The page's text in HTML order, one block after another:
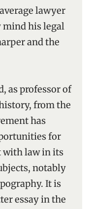
lawyer
mind his legal
and the
as professor of
from the
has
for
with law in its
notably
It is
essay in the